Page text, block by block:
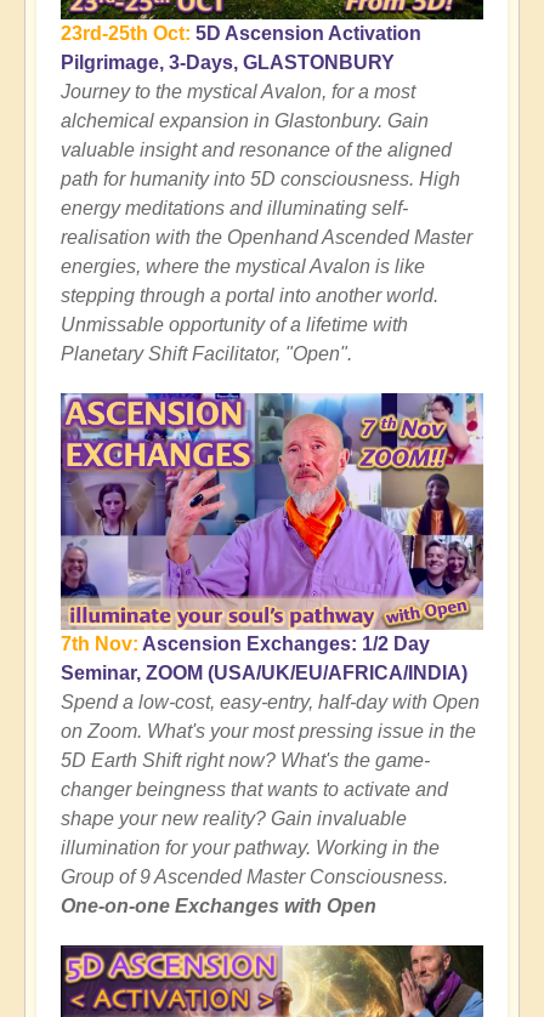
23rd-25th Oct: 5D Ascension Activation
Pilgrimage, 3-Days, GLASTONBURY
Journey to the mystical Avalon, for a most
alchemical expansion in Glastonbury. Gain
valuable insight and resonance of the aligned
path for humanity into 5D consciousness. High
energy meditations and illuminating self-
realisation with the Openhand Ascended Master
energies, where the mystical Avalon is like
stepping through a portal into another world.
Unmissable opportunity of a lifetime with
Planetary Shift Facilitator, "Open".
7th Nov: Ascension Exchanges: 1/2 Day
Seminar, ZOOM (USA/UK/EU/AFRICA/INDIA)
Spend a low-cost, easy-entry, half-day with Open
on Zoom. What's your most pressing issue in the
5D Earth Shift right now? What's the game-
changer beingness that wants to activate and
shape your new reality? Gain invaluable
illumination for your pathway. Working in the
Group of 9 Ascended Master Consciousness.
One-on-one Exchanges with Open